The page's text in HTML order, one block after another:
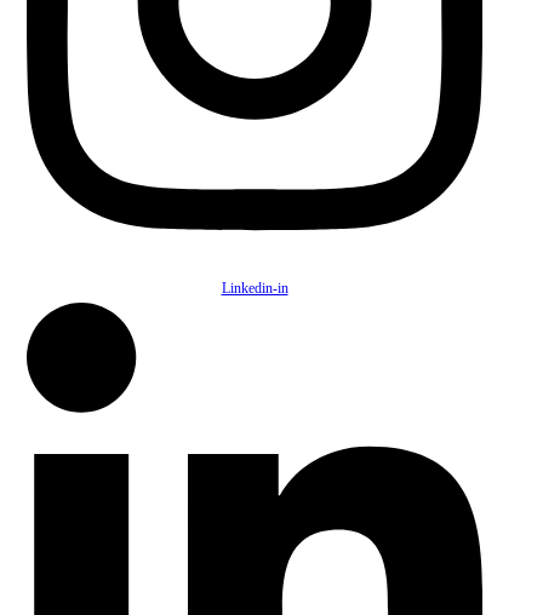
Linkedin-in